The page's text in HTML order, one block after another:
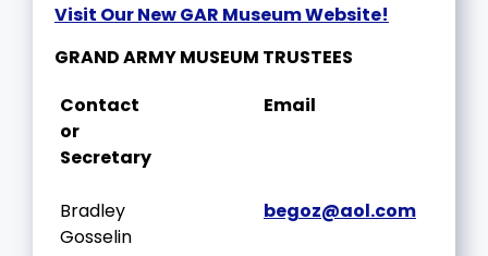
Visit Our New GAR Museum Website!
GRAND ARMY MUSEUM TRUSTEES
Contact
or
Secretary
Email
Bradley
Gosselin
begoz@aol.com